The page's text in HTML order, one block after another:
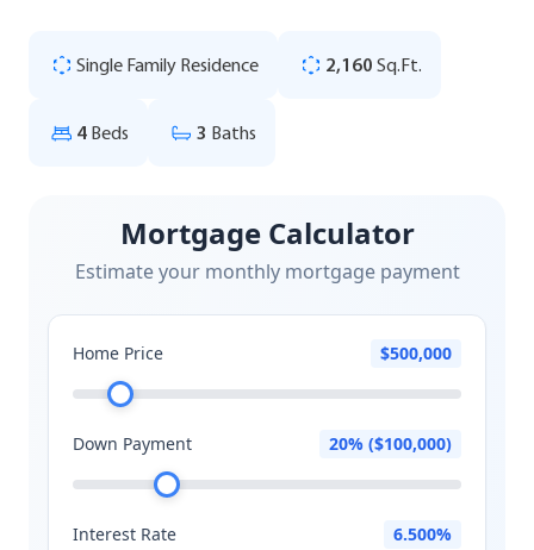
Single Family Residence 2,160 Sq.Ft.
4 Beds 3 Baths